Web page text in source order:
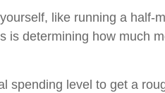
like running a
is determining how much
spending level to get a